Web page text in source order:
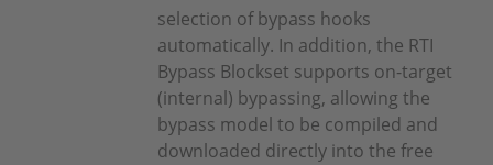
selection of bypass hooks
automatically. In addition, the RTI
Bypass Blockset supports on-target
(internal) bypassing, allowing the
bypass model to be compiled and
downloaded directly into the free